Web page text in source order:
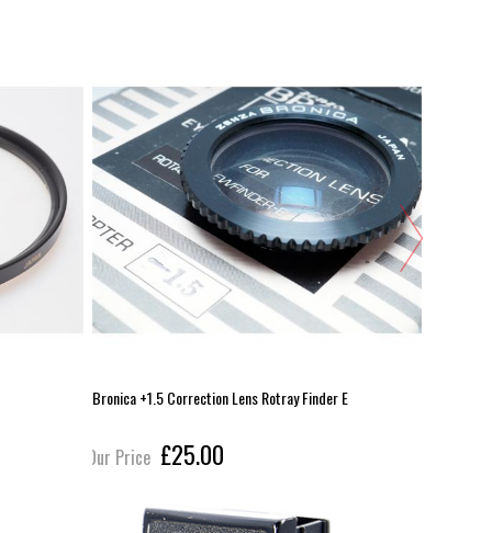
Bronica +1.5 Correction Lens Rotray Finder E
Our Price £25.00